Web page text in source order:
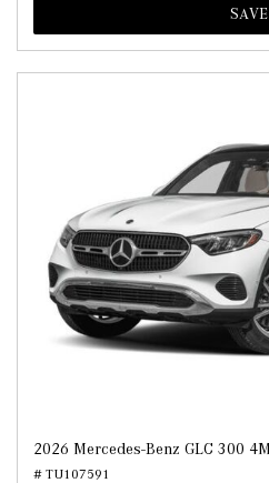
SAVE
2026 Mercedes-Benz GLC 300
# TU107591